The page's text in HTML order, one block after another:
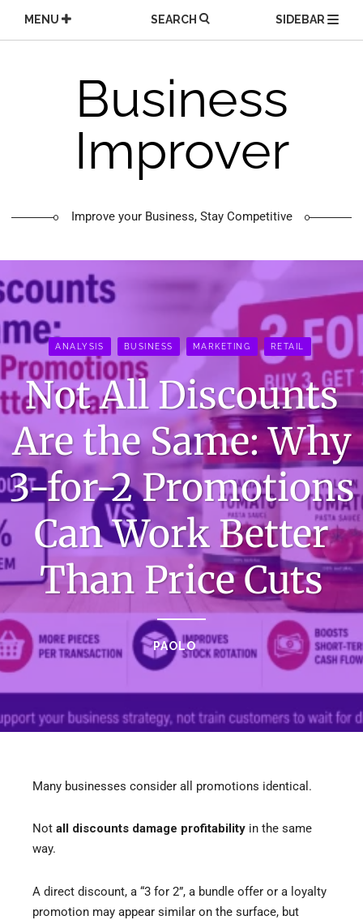
content
MENU SEARCH SIDEBAR
Business
Improver
Improve your Business, Stay Competitive
ANALYSIS BUSINESS MARKETING RETAIL
Not All Discounts
Are the Same: Why
3-for-2 Promotions
Can Work Better
Than Price Cuts
PAOLO
Many businesses consider all promotions identical.
Not all discounts damage profitability in the same
way.
A direct discount, a “3 for 2”, a bundle offer or a loyalty
promotion may appear similar on the surface, but